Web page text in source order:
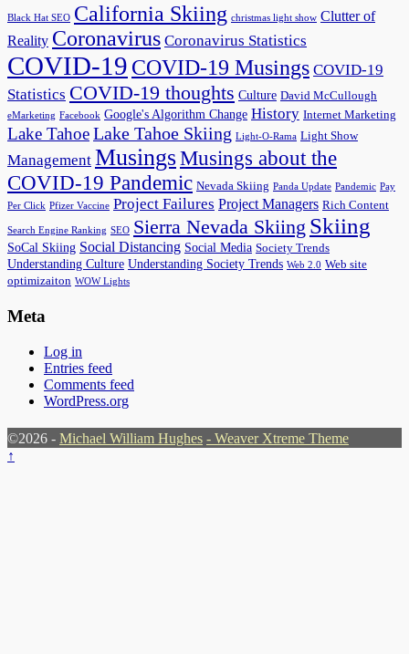
Black Hat SEO California Skiing christmas light show Clutter of
Reality Coronavirus Coronavirus Statistics
COVID-19 COVID-19 Musings COVID-19
Statistics COVID-19 thoughts Culture David McCullough
eMarketing Facebook Google's Algorithm Change History Internet Marketing
Lake TahoeLake Tahoe Skiing Light-O-Rama Light Show
Management MusingsMusings about the
COVID-19 Pandemic Nevada Skiing Panda Update Pandemic Pay
Per Click Pfizer Vaccine Project Failures Project Managers Rich Content
Search Engine Ranking SEO Sierra Nevada Skiing Skiing
SoCal Skiing Social Distancing Social Media Society Trends
Understanding Culture Understanding Society Trends Web 2.0 Web site
optimizaiton WOW Lights
Meta
Log in
Entries feed
Comments feed
WordPress.org
©2026 - Michael William Hughes - Weaver Xtreme Theme
↑